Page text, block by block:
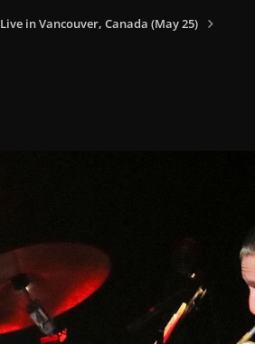
Live in Vancouver, Canada (May 25)